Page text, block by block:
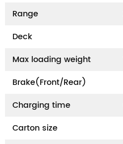
Range
Deck
Max loading weight
Brake(Front/Rear)
Charging time
Carton size